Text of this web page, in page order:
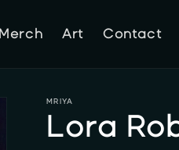
Merch Art Contact
MRIYA
Lora